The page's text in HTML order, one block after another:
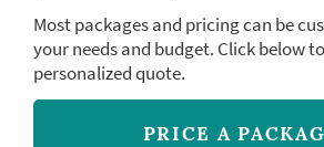
Most packages and pricing can be
your needs and budget. Click below
personalized quote.
PRICE A